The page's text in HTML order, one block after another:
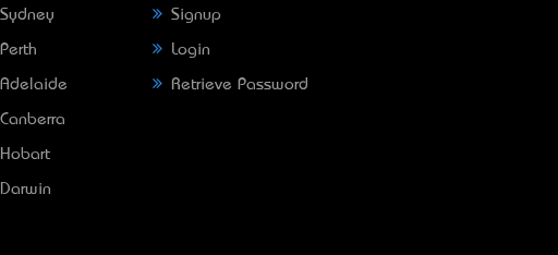
Signup
Login
Retrieve Password